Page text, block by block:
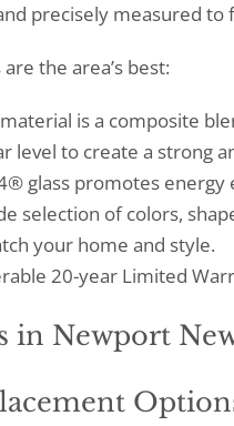
precisely measured
the area’s best:
is a composite
level to create a strong
glass promotes
selection of colors,
your home and style.
20-year Limited